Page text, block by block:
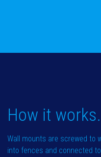
How it works.
Wall mounts are screwed to
into fences and connected